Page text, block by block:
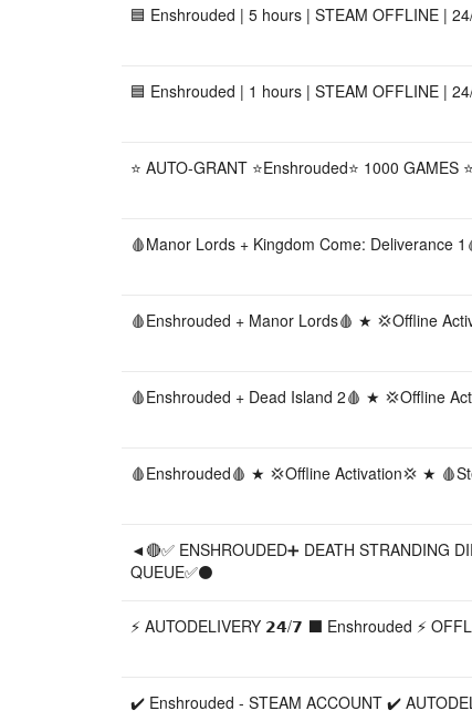
🟦 Enshrouded | 5 hours | STEAM OFFLINE |
🟦 Enshrouded | 1 hours | STEAM OFFLINE |
⭐ AUTO-GRANT ⭐Enshrouded⭐ 1000 GAMES
🩸Manor Lords + Kingdom Come: Deliverance
🩸Enshrouded + Manor Lords🩸 ★ 💢Offline
🩸Enshrouded + Dead Island 2🩸 ★ 💢Offline
🩸Enshrouded🩸 ★ 💢Offline Activation💢 ★
◄🔴✅ ENSHROUDED➕ DEATH STRANDING
QUEUE✅⚫
⚡ AUTODELIVERY 𝟮𝟰/𝟳 ⬛️ Enshrouded ⚡
✔️ Enshrouded - STEAM ACCOUNT ✔️